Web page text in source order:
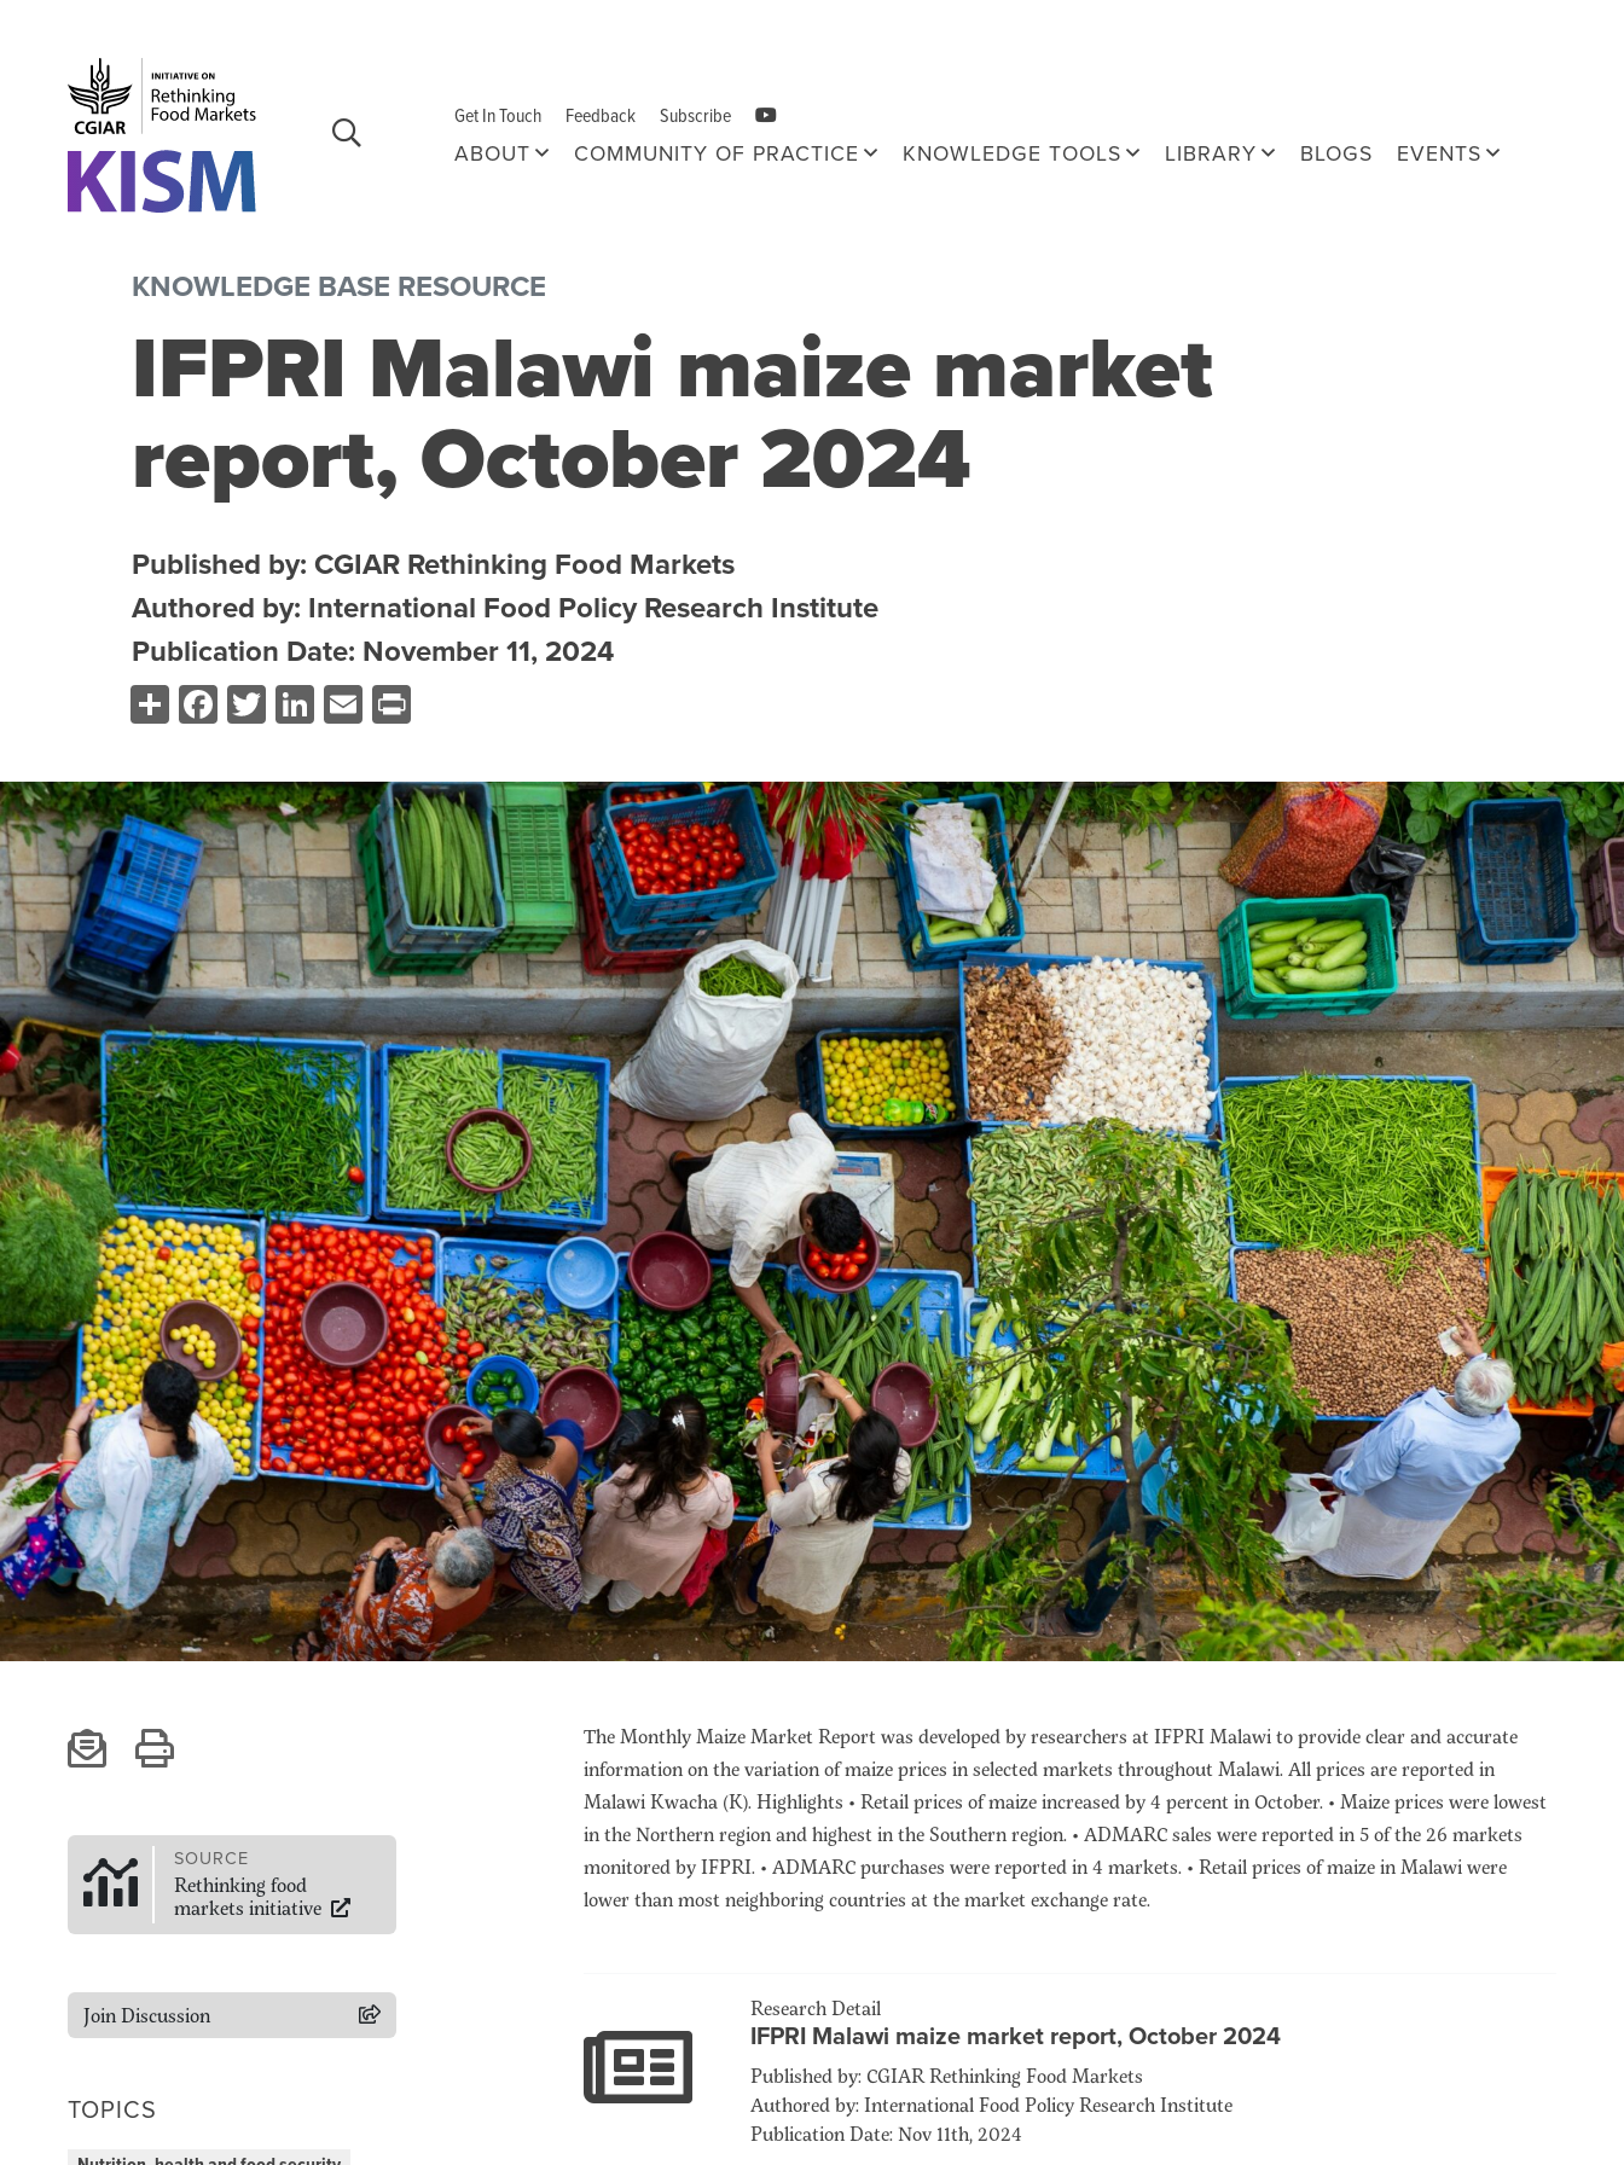
Skip to main content
Get In Touch Feedback
Subscribe
ABOUT
COMMUNITY OF PRACTICE KNOWLEDGE TOOLS LIBRARY BLOGS EVENTS
KNOWLEDGE BASE RESOURCE
IFPRI Malawi maize market
report, October 2024
Published by: CGIAR Rethinking Food Markets
Authored by: International Food Policy Research Institute
Publication Date: November 11, 2024
ShareFacebook
Twitter
LinkedIn
Email
SOURCE
Rethinking food
markets initiative
Join Discussion
TOPICS
The Monthly Maize Market Report was developed by researchers at IFPRI Malawi to provide clear and accurate
information on the variation of maize prices in selected markets throughout Malawi. All prices are reported in
Malawi Kwacha (K). Highlights • Retail prices of maize increased by 4 percent in October. • Maize prices were lowest
in the Northern region and highest in the Southern region. • ADMARC sales were reported in 5 of the 26 markets
monitored by IFPRI. • ADMARC purchases were reported in 4 markets. • Retail prices of maize in Malawi were
lower than most neighboring countries at the market exchange rate.
Research Detail
IFPRI Malawi maize market report, October 2024
Published by: CGIAR Rethinking Food Markets
Authored by: International Food Policy Research Institute
Publication Date: Nov 11th, 2024